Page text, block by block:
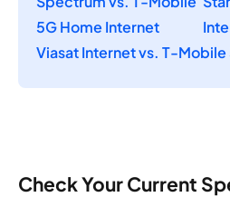
5G Home Internet
Viasat Internet vs. T-
Check Your Current